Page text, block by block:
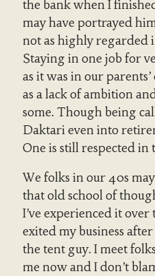
the bank when I
may have portrayed
not as highly regarded
Staying in one job for
as it was in our
as a lack of ambition
some. Though being
Daktari even into
One is still respected
We folks in our 40s
that old school of
I’ve experienced it over
exited my business
the tent guy. I meet
me now and I don’t